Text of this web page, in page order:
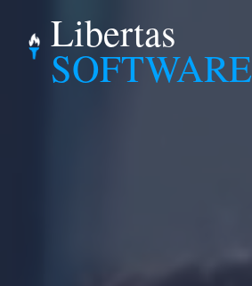
Libertas
SOFTWARE